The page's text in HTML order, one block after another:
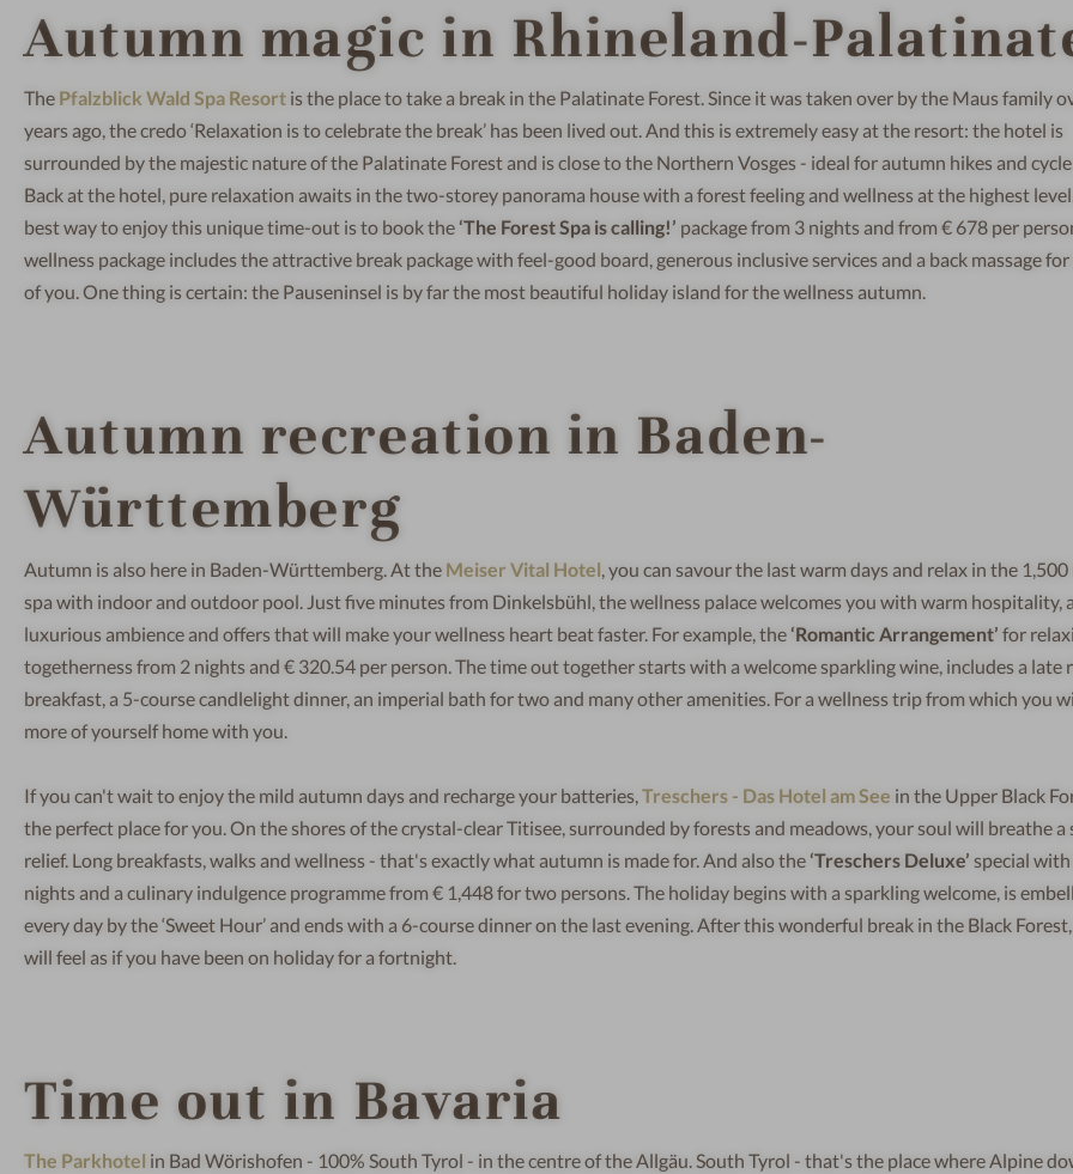
Autumn magic in Rhineland-
The Pfalzblick Wald Spa Resort is the place to take a break in the Palatinate Forest. Since it was taken over by the Maus family
years ago, the credo ‘Relaxation is to celebrate the break’ has been lived out. And this is extremely easy at the resort: the hotel is
surrounded by the majestic nature of the Palatinate Forest and is close to the Northern Vosges - ideal for autumn hikes and
Back at the hotel, pure relaxation awaits in the two-storey panorama house with a forest feeling and wellness at the highest
best way to enjoy this unique time-out is to book the ‘The Forest Spa is calling!’ package from 3 nights and from € 678 per
wellness package includes the attractive break package with feel-good board, generous inclusive services and a back massage
of you. One thing is certain: the Pauseninsel is by far the most beautiful holiday island for the wellness autumn.
Autumn recreation in Baden-
Württemberg
Autumn is also here in Baden-Württemberg. At the Meiser Vital Hotel , you can savour the last warm days and relax in the 1,500
spa with indoor and outdoor pool. Just five minutes from Dinkelsbühl, the wellness palace welcomes you with warm hospitality, a
luxurious ambience and offers that will make your wellness heart beat faster. For example, the ‘Romantic Arrangement’ for
togetherness from 2 nights and € 320.54 per person. The time out together starts with a welcome sparkling wine, includes a late
breakfast, a 5-course candlelight dinner, an imperial bath for two and many other amenities. For a wellness trip from which you
more of yourself home with you.
If you can't wait to enjoy the mild autumn days and recharge your batteries, Treschers - Das Hotel am See in the Upper Black
the perfect place for you. On the shores of the crystal-clear Titisee, surrounded by forests and meadows, your soul will breathe a
relief. Long breakfasts, walks and wellness - that's exactly what autumn is made for. And also the ‘Treschers Deluxe’ special
nights and a culinary indulgence programme from € 1,448 for two persons. The holiday begins with a sparkling welcome, is
every day by the ‘Sweet Hour’ and ends with a 6-course dinner on the last evening. After this wonderful break in the Black
will feel as if you have been on holiday for a fortnight.
Time out in Bavaria
The Parkhotel in Bad Wörishofen - 100% South Tyrol - in the centre of the Allgäu. South Tyrol - that's the place where Alpine